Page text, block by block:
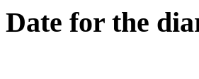
Date for the